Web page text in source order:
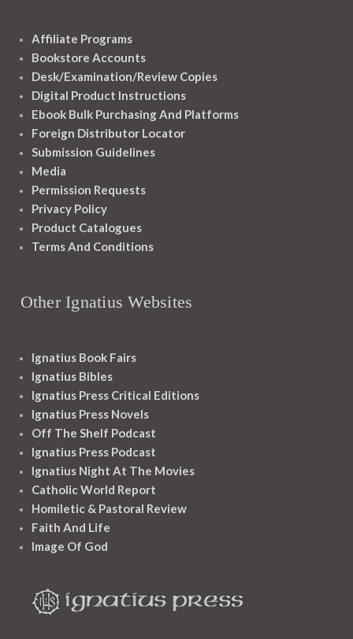
Affiliate Programs
Bookstore Accounts
Desk/Examination/Review Copies
Digital Product Instructions
Ebook Bulk Purchasing And Platforms
Foreign Distributor Locator
Submission Guidelines
Media
Permission Requests
Privacy Policy
Product Catalogues
Terms And Conditions
Other Ignatius Websites
Ignatius Book Fairs
Ignatius Bibles
Ignatius Press Critical Editions
Ignatius Press Novels
Off The Shelf Podcast
Ignatius Press Podcast
Ignatius Night At The Movies
Catholic World Report
Homiletic & Pastoral Review
Faith And Life
Image Of God